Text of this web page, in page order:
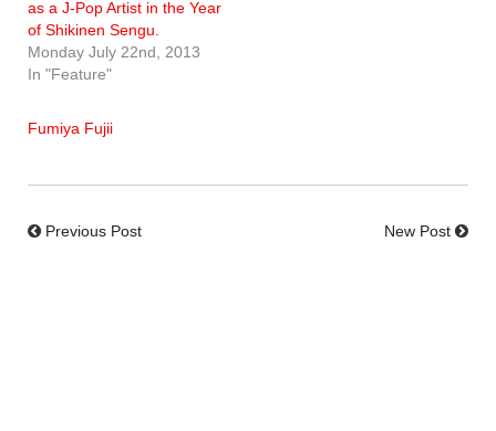
as a J-Pop Artist in the Year
of Shikinen Sengu.
Monday July 22nd, 2013
In "Feature"
Fumiya Fujii
Previous Post New Post